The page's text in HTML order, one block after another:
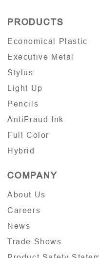
PRODUCTS
Economical Plastic
Executive Metal
Stylus
Light Up
Pencils
AntiFraud Ink
Full Color
Hybrid
COMPANY
About Us
Careers
News
Trade Shows